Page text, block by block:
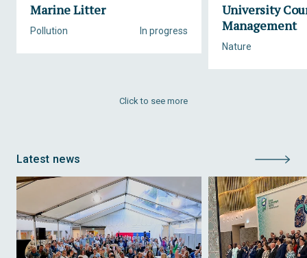
Marine Litter
In progress
Pollution
University
Management
Nature
Click to see more
Latest news